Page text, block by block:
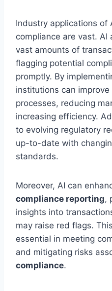
Industry applications of
compliance are vast. AI
vast amounts of
flagging potential
promptly. By
institutions can
processes, reducing
increasing efficiency.
to evolving regulatory
up-to-date with
standards.
Moreover, AI can
compliance reporting,
insights into
may raise red flags.
essential in meeting
and mitigating risks
compliance.